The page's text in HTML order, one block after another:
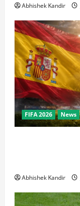
Abhishek Kandir
FIFA 2026 News
Abhishek Kandir